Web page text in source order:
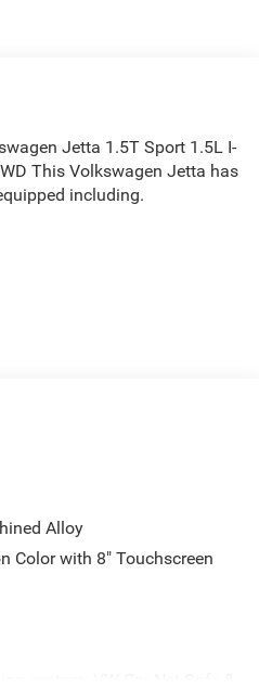
Jetta 1.5T Sport 1.5L I-
This Volkswagen Jetta has
including.
Cleveland, Bedford,
from Everywhere! Price
Exp. 08/31/2026
Alloy
Color with 8" Touchscreen